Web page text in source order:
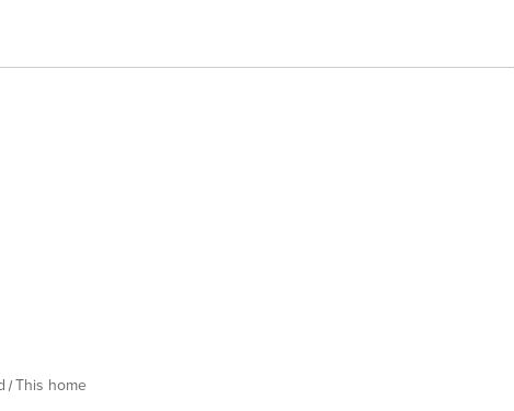
This home